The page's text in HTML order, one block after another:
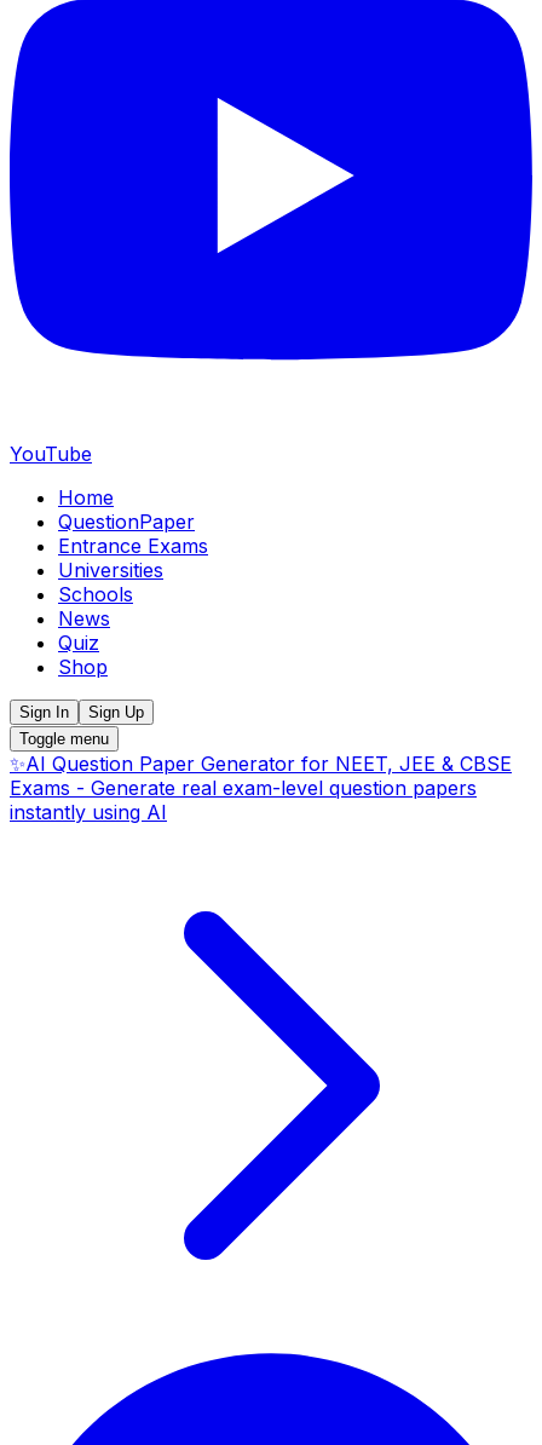
YouTube
Home
QuestionPaper
Entrance Exams
Universities
Schools
News
Quiz
Shop
Sign In
Sign Up
Toggle menu
✨AI Question Paper Generator for NEET, JEE & CBSE
Exams - Generate real exam-level question papers
instantly using AI